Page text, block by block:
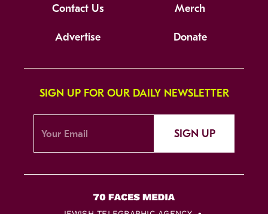
Contact Us Merch
Advertise Donate
SIGN UP FOR OUR DAILY NEWSLETTER
SIGN UP